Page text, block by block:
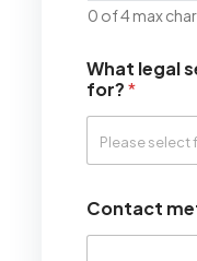
0 of 4 max
What legal
for?*
Contact